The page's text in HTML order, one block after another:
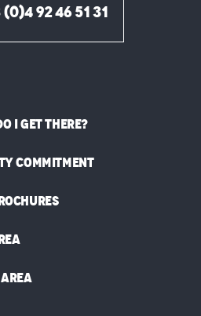
(0)4 92 46 51 31
I GET THERE?
COMMITMENT